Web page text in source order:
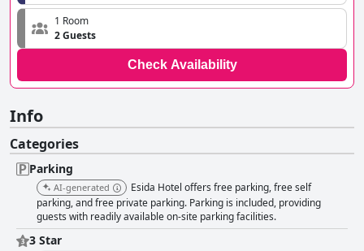
1 Room
2 Guests
Check Availability
Info
Categories
Parking
AI-generated
Esida Hotel offers free parking, free self
parking, and free private parking. Parking is included, providing
guests with readily available on-site parking facilities.
3 Star